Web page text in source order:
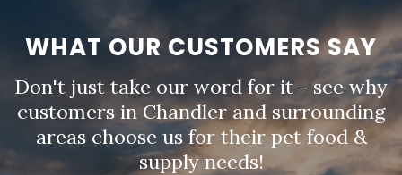
WHAT OUR CUSTOMERS SAY
Don't just take our word for it - see why
customers in Chandler and surrounding
areas choose us for their pet food &
supply needs!